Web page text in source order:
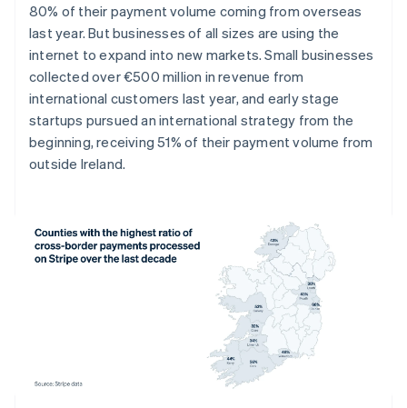
80% of their payment volume coming from overseas
last year. But businesses of all sizes are using the
internet to expand into new markets. Small businesses
collected over €500 million in revenue from
international customers last year, and early stage
startups pursued an international strategy from the
beginning, receiving 51% of their payment volume from
outside Ireland.
Denmark
English
Estonia
English
Finland
EnglishSvenska
France
FrançaisEnglish
Germany
Greece
English
Ireland